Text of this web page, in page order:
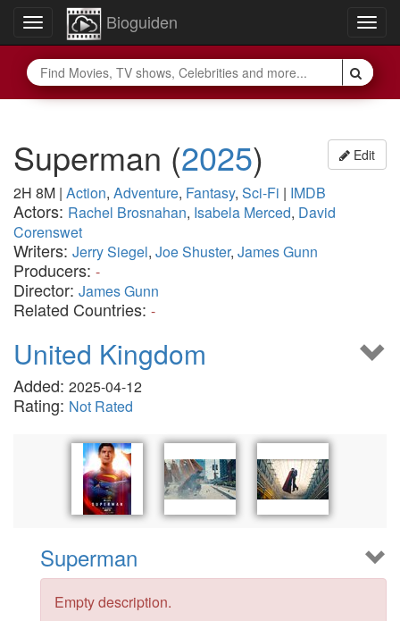
Toggle
navigation
Bioguiden
Edit
Superman (2025)
2H 8M | Action, Adventure, Fantasy, Sci-Fi | IMDB
Actors: Rachel Brosnahan, Isabela Merced, David
Corenswet
Writers: Jerry Siegel, Joe Shuster, James Gunn
Producers: -
Director: James Gunn
Related Countries: -
United Kingdom
Added: 2025-04-12
Rating: Not Rated
Superman
Empty description.